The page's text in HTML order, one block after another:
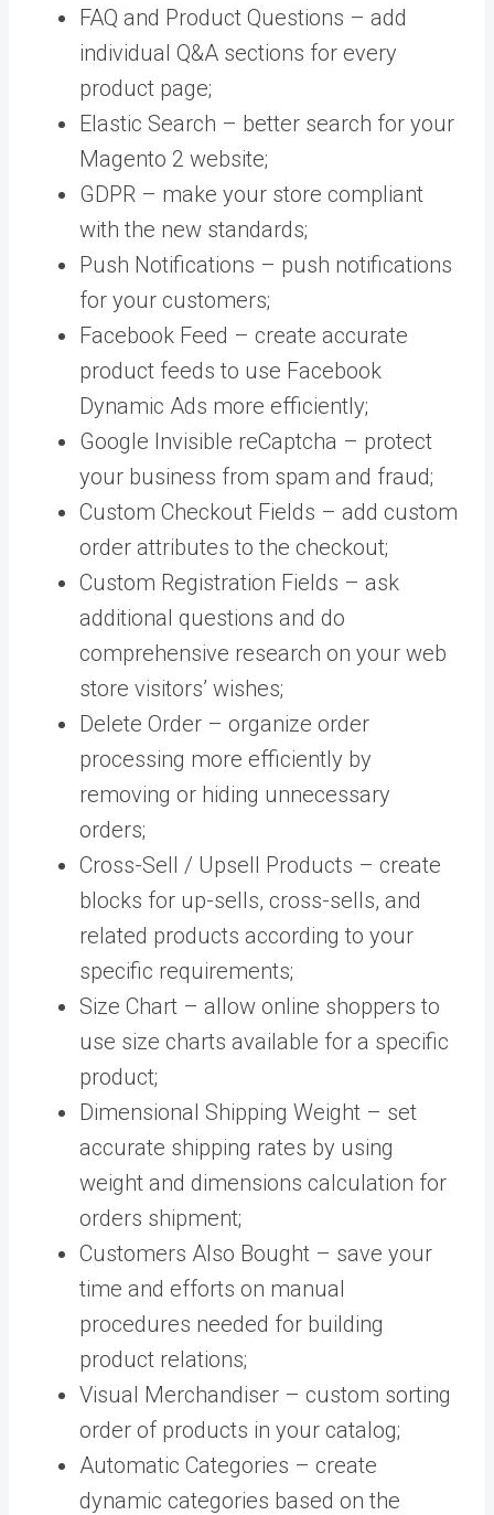
FAQ and Product Questions – add
individual Q&A sections for every
product page;
Elastic Search – better search for your
Magento 2 website;
GDPR – make your store compliant
with the new standards;
Push Notifications – push notifications
for your customers;
Facebook Feed – create accurate
product feeds to use Facebook
Dynamic Ads more efficiently;
Google Invisible reCaptcha – protect
your business from spam and fraud;
Custom Checkout Fields – add custom
order attributes to the checkout;
Custom Registration Fields – ask
additional questions and do
comprehensive research on your web
store visitors’ wishes;
Delete Order – organize order
processing more efficiently by
removing or hiding unnecessary
orders;
Cross-Sell / Upsell Products – create
blocks for up-sells, cross-sells, and
related products according to your
specific requirements;
Size Chart – allow online shoppers to
use size charts available for a specific
product;
Dimensional Shipping Weight – set
accurate shipping rates by using
weight and dimensions calculation for
orders shipment;
Customers Also Bought – save your
time and efforts on manual
procedures needed for building
product relations;
Visual Merchandiser – custom sorting
order of products in your catalog;
Automatic Categories – create
dynamic categories based on the